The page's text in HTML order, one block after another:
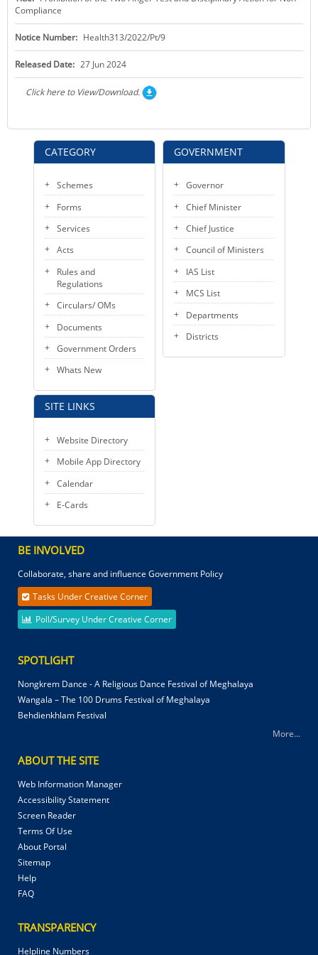
KEY CONTACTS
PUBLIC SERVICES DELIVERY COMMISSION
CATEGORY
Schemes
Forms
Services
Acts
Rules and
Regulations
Circulars/ OMs
Documents
Government Orders
Whats New
SITE LINKS
Website Directory
Mobile App Directory
Calendar
E-Cards
Compliance
Notice Number: Health313/2022/Pt/9
Released Date: 27 Jun 2024
Click here to View/Download.
GOVERNMENT
Governor
Chief Minister
Chief Justice
Council of Ministers
IAS List
MCS List
Departments
Districts
BE INVOLVED
Collaborate, share and influence Government Policy
Tasks Under Creative Corner
Poll/Survey Under Creative Corner
SPOTLIGHT
Nongkrem Dance - A Religious Dance Festival of Meghalaya
Wangala – The 100 Drums Festival of Meghalaya
Behdienkhlam Festival
More...
ABOUT THE SITE
Web Information Manager
Accessibility Statement
Screen Reader
Terms Of Use
About Portal
Sitemap
Help
FAQ
TRANSPARENCY
Helpline Numbers